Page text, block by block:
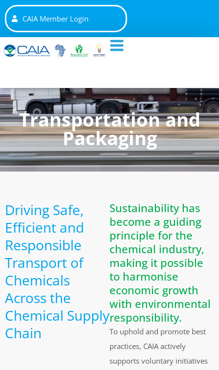
CAIA Member Login
Transportation and
Packaging
Driving Safe,
Efficient and
Responsible
Transport of
Chemicals
Across the
Chemical Supply
Chain
Sustainability has
become a guiding
principle for the
chemical industry,
making it possible
to harmonise
economic growth
with environmental
responsibility.
To uphold and promote best
practices, CAIA actively
supports voluntary initiatives